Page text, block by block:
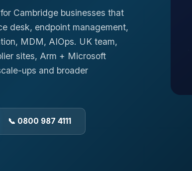
Cambridge businesses that
desk, endpoint management,
MDM, AIOps. UK team,
sites, Arm + Microsoft
ups and broader
📞 0800 987 4111